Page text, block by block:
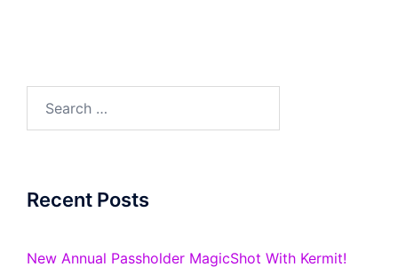
Recent Posts
New Annual Passholder MagicShot With Kermit!